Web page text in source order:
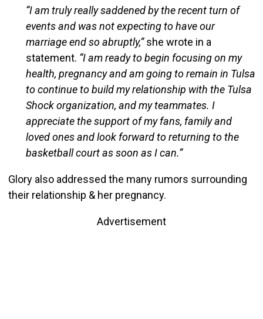
“I am truly really saddened by the recent turn of
events and was not expecting to have our
marriage end so abruptly,”she wrote in a
statement. “I am ready to begin focusing on my
health, pregnancy and am going to remain in Tulsa
to continue to build my relationship with the Tulsa
Shock organization, and my teammates. I
appreciate the support of my fans, family and
loved ones and look forward to returning to the
basketball court as soon as I can.”
Glory also addressed the many rumors surrounding
their relationship & her pregnancy.
Advertisement